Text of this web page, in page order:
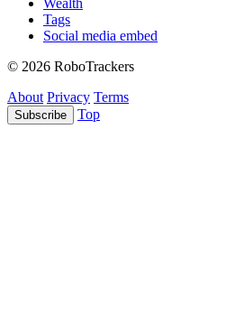
Wealth
Tags
Social media embed
© 2026 RoboTrackers
About Privacy Terms
Subscribe Top